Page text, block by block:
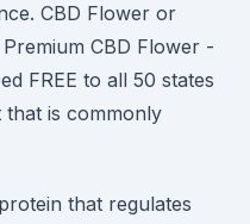
CBD Flower or
CBD Flower -
FREE to all 50 states
is commonly
that regulates